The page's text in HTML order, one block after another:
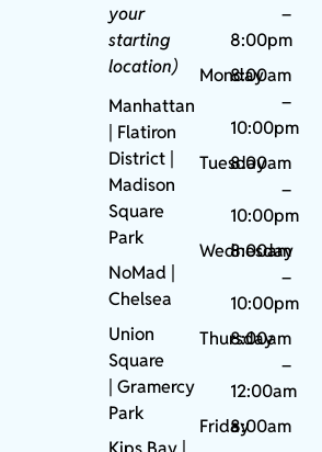
your
starting
location)
Manhattan
| Flatiron
District |
Madison
Square
Park
NoMad
Chelsea
Union
Square
|Gramercy
Park
–
8:00pm
Monday
8:00am
–
10:00pm
Tuesday
8:00am
–
10:00pm
Wednesday
8:00am
–
10:00pm
Thursday
8:00am
–
12:00am
Friday8:00am